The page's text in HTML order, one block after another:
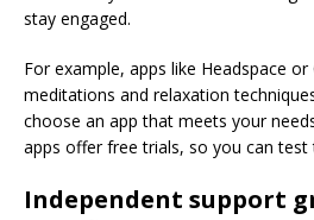
stay engaged.
For example, apps like Headspace
meditations and relaxation
choose an app that meets your
apps offer free trials, so you can
Independent support